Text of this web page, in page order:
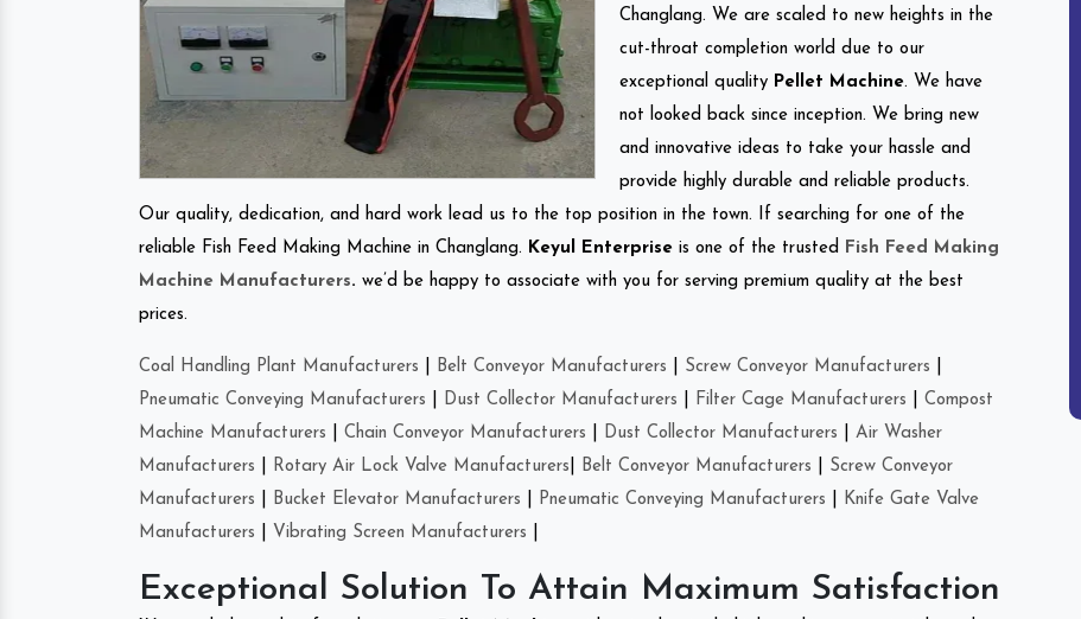
Changlang. We are scaled to new heights in the
cut-throat completion world due to our
exceptional quality Pellet Machine. We have
not looked back since inception. We bring new
and innovative ideas to take your hassle and
provide highly durable and reliable products.
Our quality, dedication, and hard work lead us to the top position in the town. If searching for one of the
reliable Fish Feed Making Machine in Changlang. Keyul Enterprise is one of the trusted
Fish Feed Making
Machine Manufacturers. we’d be happy to associate with you for serving premium quality at the best
prices.
Coal Handling Plant Manufacturers Belt Conveyor Manufacturers Screw Conveyor Manufacturers
Pneumatic Conveying Manufacturers
Dust Collector Manufacturers Filter Cage Manufacturers
Compost
Machine Manufacturers
Chain Conveyor Manufacturers Dust Collector Manufacturers
Air Washer
Manufacturers
Rotary Air Lock Valve Manufacturers Belt Conveyor Manufacturers
Screw Conveyor
Manufacturers
Bucket Elevator Manufacturers Pneumatic Conveying Manufacturers
Knife Gate Valve
Manufacturers
Vibrating Screen Manufacturers
Exceptional Solution To Attain Maximum Satisfaction